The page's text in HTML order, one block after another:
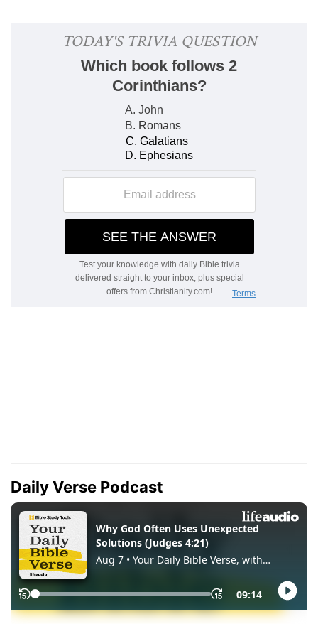
Daily Verse Podcast